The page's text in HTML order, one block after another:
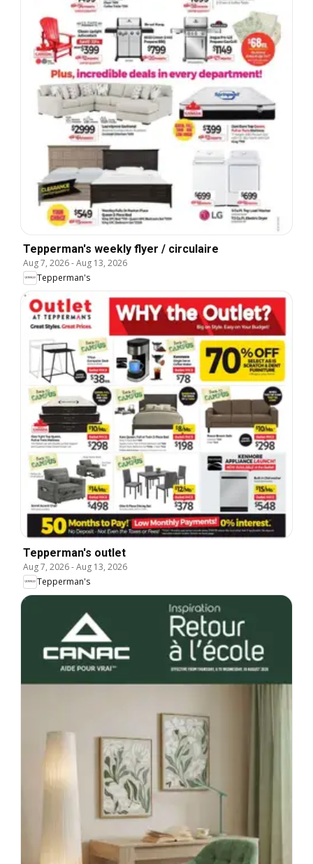
Tepperman's weekly flyer / circulaire
Aug 7, 2026-Aug 13, 2026
Tepperman's
Tepperman's outlet
Aug 7, 2026-Aug 13, 2026
Tepperman's